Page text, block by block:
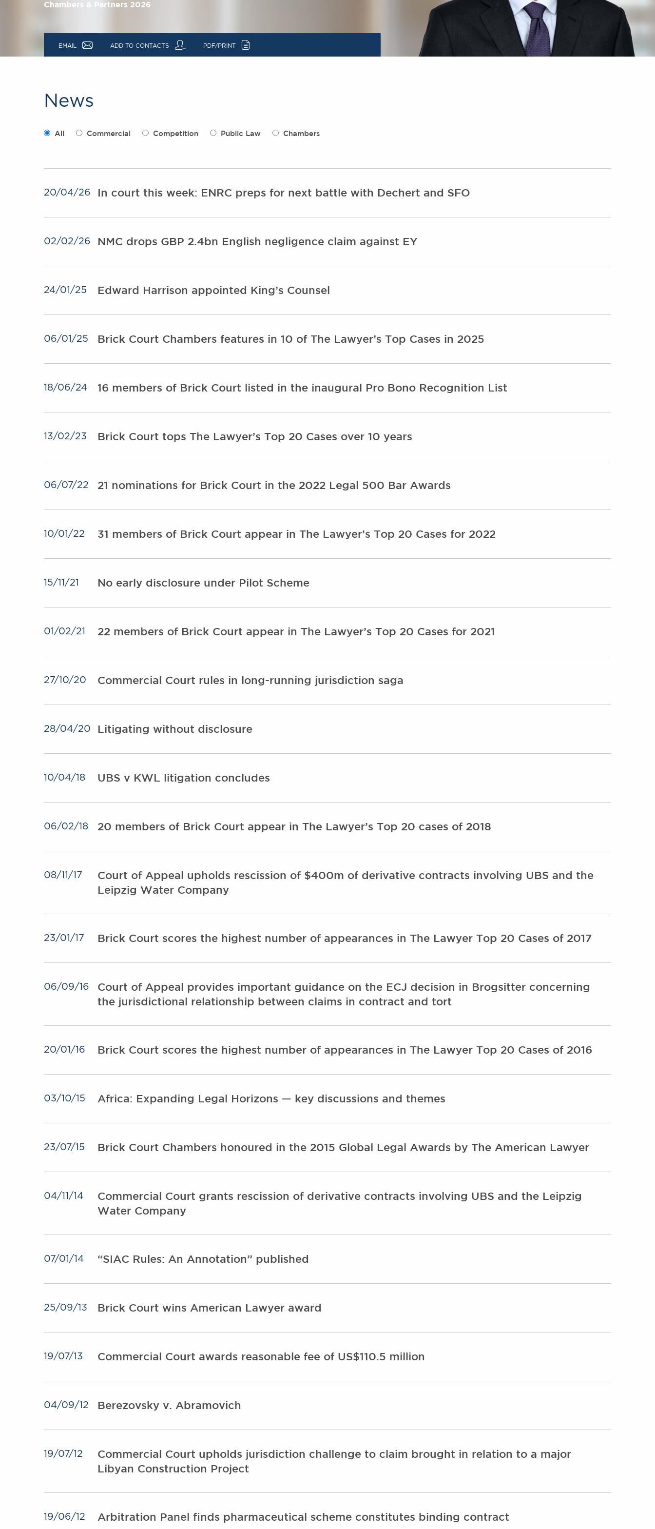
Chambers & Partners 2026
EMAIL a ADD TO CONTACTS q PDF/PRINT c
News
All Commercial Competition Public Law Chambers
20/04/26 In court this week: ENRC preps for next battle with Dechert and SFO
02/02/26 NMC drops GBP 2.4bn English negligence claim against EY
24/01/25 Edward Harrison appointed King’s Counsel
06/01/25 Brick Court Chambers features in 10 of The Lawyer’s Top Cases in 2025
18/06/24 16 members of Brick Court listed in the inaugural Pro Bono Recognition List
13/02/23 Brick Court tops The Lawyer’s Top 20 Cases over 10 years
06/07/22 21 nominations for Brick Court in the 2022 Legal 500 Bar Awards
10/01/22 31 members of Brick Court appear in The Lawyer’s Top 20 Cases for 2022
15/11/21 No early disclosure under Pilot Scheme
01/02/21 22 members of Brick Court appear in The Lawyer’s Top 20 Cases for 2021
27/10/20 Commercial Court rules in long-running jurisdiction saga
28/04/20 Litigating without disclosure
10/04/18 UBS v KWL litigation concludes
06/02/18 20 members of Brick Court appear in The Lawyer’s Top 20 cases of 2018
08/11/17
Court of Appeal upholds rescission of $400m of derivative contracts involving UBS and the
Leipzig Water Company
23/01/17 Brick Court scores the highest number of appearances in The Lawyer Top 20 Cases of 2017
06/09/16
Court of Appeal provides important guidance on the ECJ decision in Brogsitter concerning
the jurisdictional relationship between claims in contract and tort
20/01/16 Brick Court scores the highest number of appearances in The Lawyer Top 20 Cases of 2016
03/10/15 Africa: Expanding Legal Horizons — key discussions and themes
23/07/15 Brick Court Chambers honoured in the 2015 Global Legal Awards by The American Lawyer
04/11/14
Commercial Court grants rescission of derivative contracts involving UBS and the Leipzig
Water Company
07/01/14 “SIAC Rules: An Annotation” published
25/09/13 Brick Court wins American Lawyer award
19/07/13 Commercial Court awards reasonable fee of US$110.5 million
04/09/12 Berezovsky v. Abramovich
19/07/12
Commercial Court upholds jurisdiction challenge to claim brought in relation to a major
Libyan Construction Project
19/06/12 Arbitration Panel finds pharmaceutical scheme constitutes binding contract